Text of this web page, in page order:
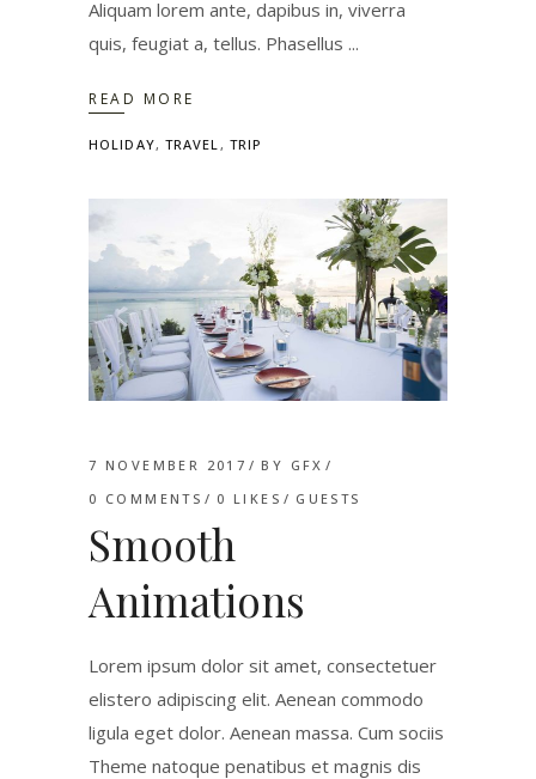
Aliquam lorem ante, dapibus in, viverra
quis, feugiat a, tellus. Phasellus
READ MORE
HOLIDAY, TRAVEL, TRIP
7 NOVEMBER 2017 BY GFX
0 COMMENTS
0 LIKES GUESTS
Smooth
Animations
Lorem ipsum dolor sit amet, consectetuer
elistero adipiscing elit. Aenean commodo
ligula eget dolor. Aenean massa. Cum sociis
Theme natoque penatibus et magnis dis